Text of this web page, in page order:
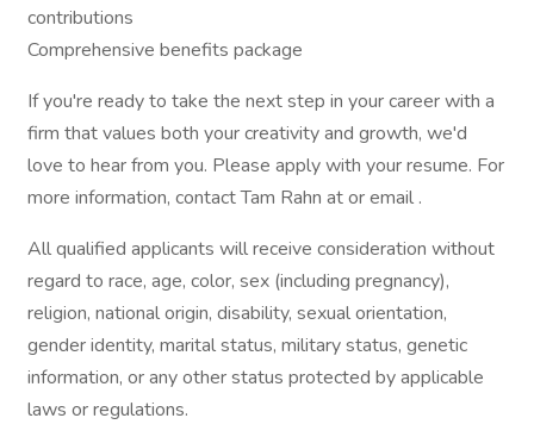
contributions
Comprehensive benefits package
If you're ready to take the next step in your career with a
firm that values both your creativity and growth, we'd
love to hear from you. Please apply with your resume. For
more information, contact Tam Rahn at or email .
All qualified applicants will receive consideration without
regard to race, age, color, sex (including pregnancy),
religion, national origin, disability, sexual orientation,
gender identity, marital status, military status, genetic
information, or any other status protected by applicable
laws or regulations.